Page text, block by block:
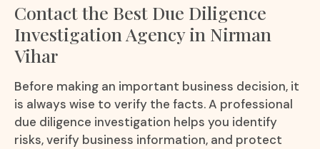
Contact the Best Due Diligence
Investigation Agency in Nirman
Vihar
Before making an important business decision, it
is always wise to verify the facts. A professional
due diligence investigation helps you identify
risks, verify business information, and protect